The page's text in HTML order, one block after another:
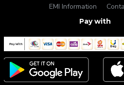
EMI Information
Pay with